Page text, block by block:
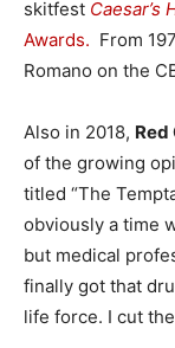
skitfest Caesar’s
Awards. From
Romano on the
Also in 2018, Red
of the growing
titled “The
obviously a time
but medical
finally got that
life force. I cut